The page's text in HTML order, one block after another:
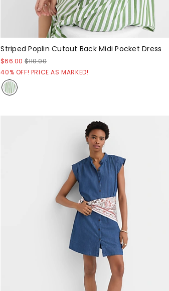
Striped Poplin Cutout Back Midi Pocket Dress
$66.00 $110.00
40% OFF! PRICE AS MARKED!